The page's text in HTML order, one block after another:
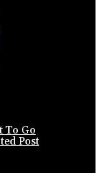
To Go
Post